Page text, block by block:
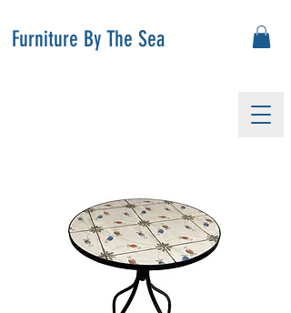
Furniture By The Sea